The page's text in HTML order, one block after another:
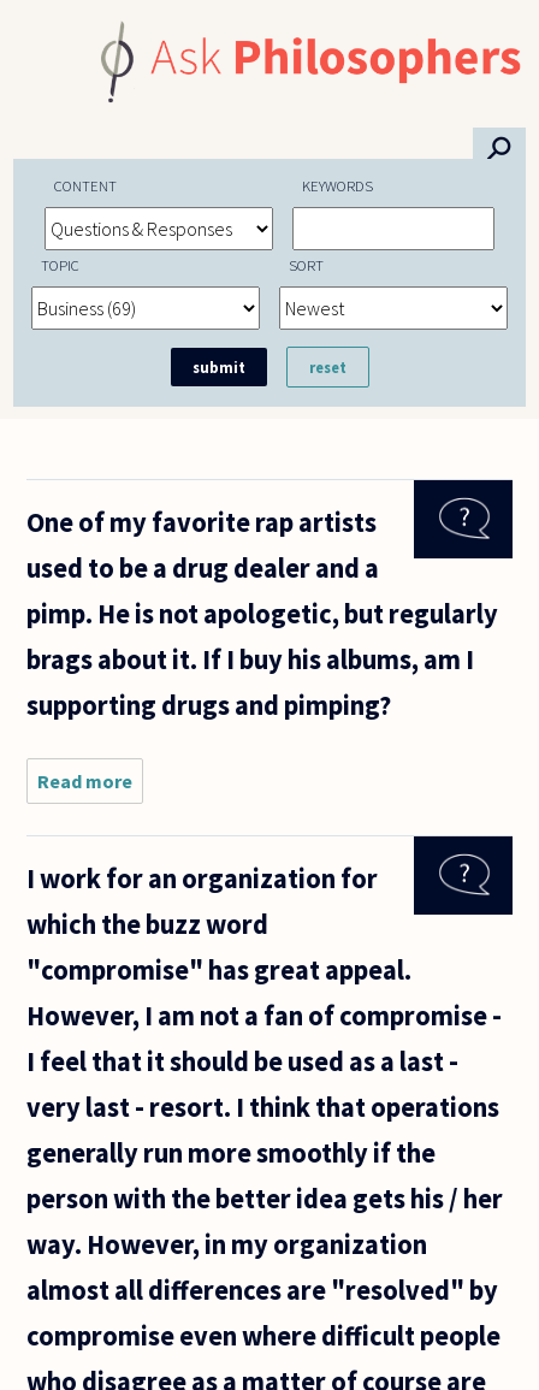
⚲
CONTENT KEYWORDS
TOPIC SORT
One of my favorite rap artists
used to be a drug dealer and a
pimp. He is not apologetic, but regularly
brags about it. If I buy his albums, am I
supporting drugs and pimping?
Read more
One of
rap
used to
drug
and a
pimp.
He is
I work for an organization for
which the buzz word
"compromise" has great appeal.
However, I am not a fan of compromise -
I feel that it should be used as a last -
very last - resort. I think that operations
generally run more smoothly if the
person with the better idea gets his / her
way. However, in my organization
almost all differences are "resolved" by
compromise even where difficult people
who disagree as a matter of course are